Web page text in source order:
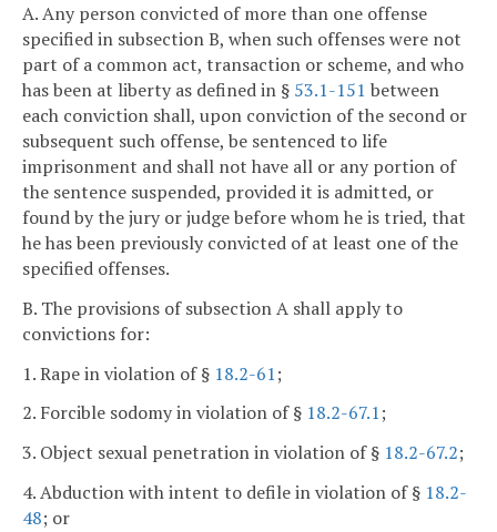
A. Any person convicted of more than one offense
specified in subsection B, when such offenses were not
part of a common act, transaction or scheme, and who
has been at liberty as defined in § 53.1-151 between
each conviction shall, upon conviction of the second or
subsequent such offense, be sentenced to life
imprisonment and shall not have all or any portion of
the sentence suspended, provided it is admitted, or
found by the jury or judge before whom he is tried, that
he has been previously convicted of at least one of the
specified offenses.
B. The provisions of subsection A shall apply to
convictions for:
1. Rape in violation of § 18.2-61;
2. Forcible sodomy in violation of § 18.2-67.1;
3. Object sexual penetration in violation of § 18.2-67.2;
4. Abduction with intent to defile in violation of § 18.2-
48; or